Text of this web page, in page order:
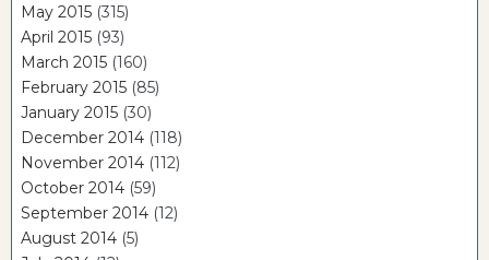
May 2015 (315)
April 2015 (93)
March 2015 (160)
February 2015 (85)
January 2015 (30)
December 2014 (118)
November 2014 (112)
October 2014 (59)
September 2014 (12)
August 2014 (5)